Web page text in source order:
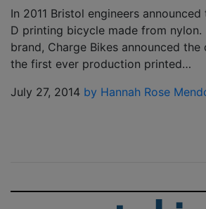
In 2011 Bristol engineers
D printing bicycle made from
brand, Charge Bikes announced
the first ever production printed…
July 27, 2014 by Hannah Rose